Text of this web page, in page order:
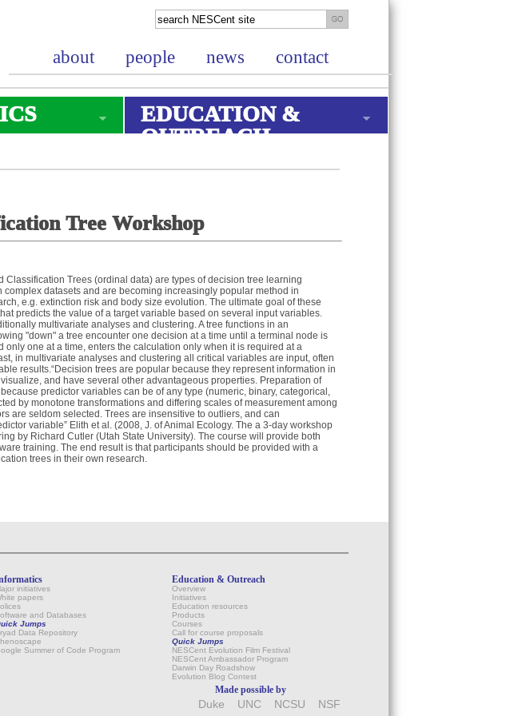
about people news contact
EDUCATION &
OUTREACH
Tree Workshop
Classification Trees (ordinal data) are types of decision tree learning
datasets and are becoming increasingly popular method in
e.g. extinction risk and body size evolution. The ultimate goal of these
predicts the value of a target variable based on several input variables.
multivariate analyses and clustering. A tree functions in an
"down" a tree encounter one decision at a time until a terminal node is
only one at a time, enters the calculation only when it is required at a
in multivariate analyses and clustering all critical variables are input, often
results.“Decision trees are popular because they represent information in
and have several other advantageous properties. Preparation of
predictor variables can be of any type (numeric, binary, categorical,
by monotone transformations and differing scales of measurement among
are seldom selected. Trees are insensitive to outliers, and can
variable” Elith et al. (2008, J. of Animal Ecology. The a 3-day workshop
by Richard Cutler (Utah State University). The course will provide both
training. The end result is that participants should be provided with a
trees in their own research.
initiatives
papers
and Databases
Jumps
Data Repository
Summer of Code Program
Education & Outreach
Overview
Initiatives
Education resources
Products
Courses
Call for course proposals
Quick Jumps
NESCent Evolution Film Festival
NESCent Ambassador Program
Darwin Day Roadshow
Evolution Blog Contest
Made possible by
Duke UNC NCSU NSF